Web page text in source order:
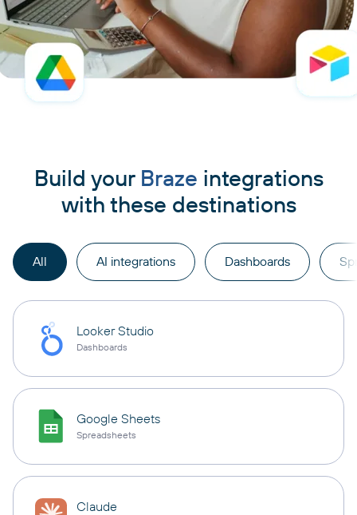
Build your Braze integrations
with these destinations
All AI integrations Dashboards
Looker Studio
Dashboards
Google Sheets
Spreadsheets
Claude